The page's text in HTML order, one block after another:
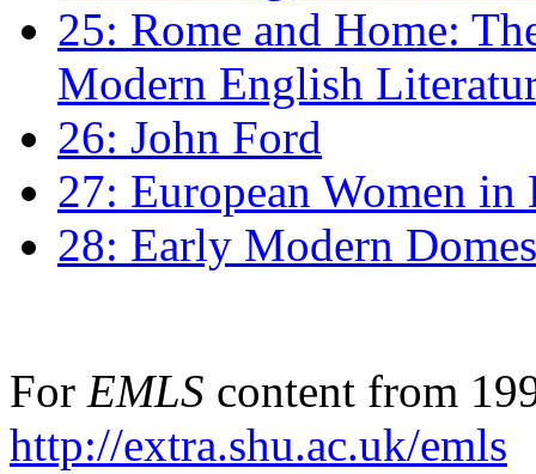
25: Rome and Home:
Modern English
26: John Ford
27: European Women
28: Early Modern
For EMLS content from
http://extra.shu.ac.uk/emls